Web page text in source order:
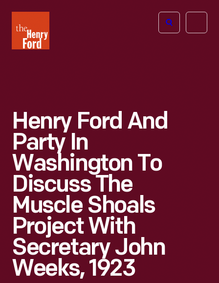
Henry
Ford
Open
Henry Ford And
Party In
Washington To
Discuss The
Muscle Shoals
Project With
Secretary John
Weeks, 1923